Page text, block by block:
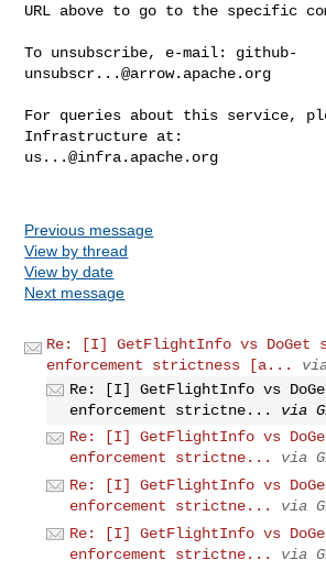
URL above to go to the specific
To unsubscribe, e-mail: github-
unsubscr...@arrow.apache.org
For queries about this service,
us...@infra.apache.org
Previous message
View by thread
View by date
Next message
Re: [I] GetFlightInfo vs DoGet
enforcement strictness [a...
Re: [I] GetFlightInfo vs
enforcement strictne...
via
Re: [I] GetFlightInfo vs
enforcement strictne...
via
Re: [I] GetFlightInfo vs
enforcement strictne...
via
Re: [I] GetFlightInfo vs
enforcement strictne...
via